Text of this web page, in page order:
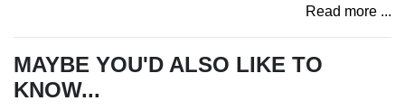
Read more ...
MAYBE YOU'D ALSO LIKE TO
KNOW...